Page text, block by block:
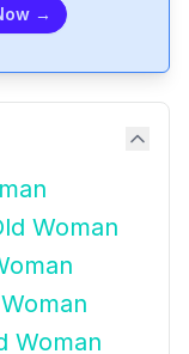
→
Woman
Woman